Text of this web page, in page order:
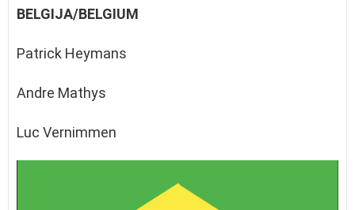
BELGIJA/BELGIUM
Patrick Heymans
Andre Mathys
Luc Vernimmen